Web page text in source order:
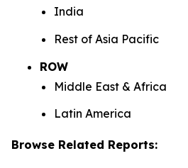
India
Rest of Asia Pacific
ROW
Middle East & Africa
Latin America
Browse Related Reports: